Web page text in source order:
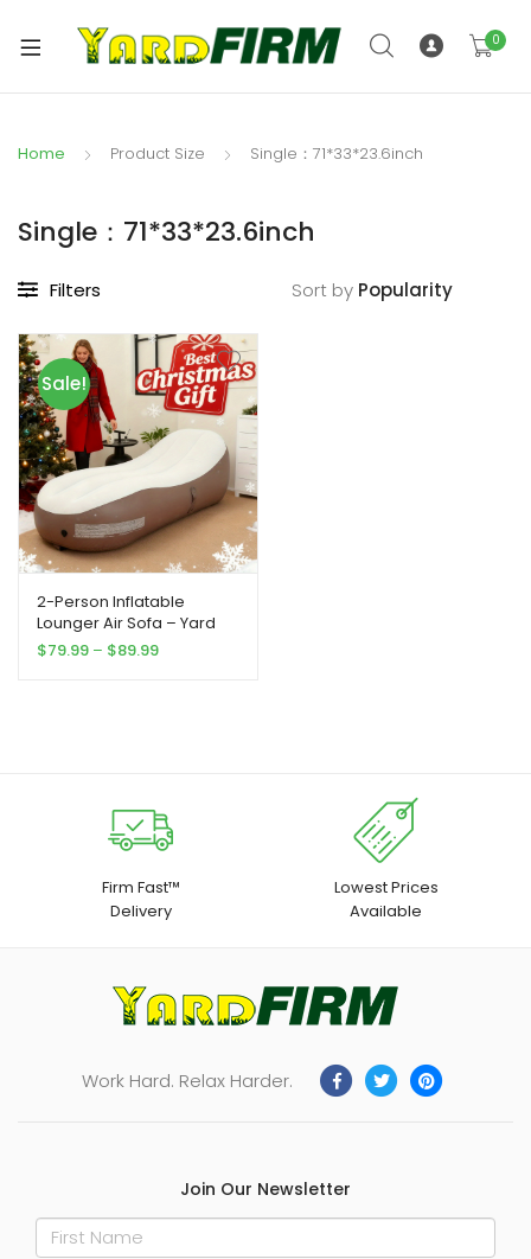
0
Home Product Size Single：71*33*23.6inch
Single：71*33*23.6inch
Filters Sort by
Sale!
2-Person Inflatable
Lounger Air Sofa – Yard
Firm Portable Rectangular
Holiday Celebrations
$79.99 – $89.99Price
Firm Fast™
Delivery
Lowest Prices
Available
Work Hard. Relax Harder.
Join Our Newsletter